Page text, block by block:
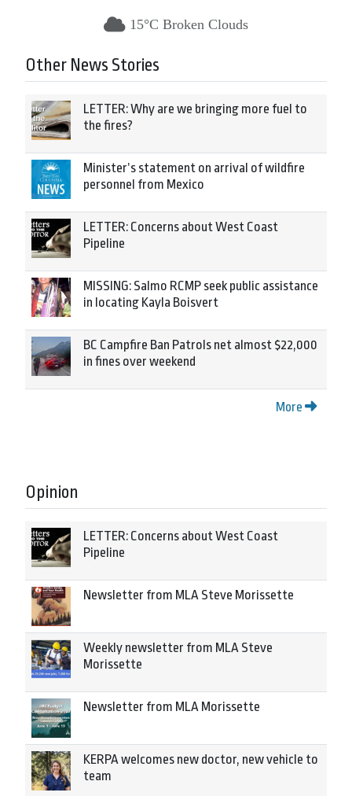
15°C Broken Clouds
Other News Stories
LETTER: Why are we bringing more fuel to
the fires?
Minister’s statement on arrival of wildfire
personnel from Mexico
LETTER: Concerns about West Coast
Pipeline
MISSING: Salmo RCMP seek public assistance
in locating Kayla Boisvert
BC Campfire Ban Patrols net almost $22,000
in fines over weekend
More
Opinion
LETTER: Concerns about West Coast
Pipeline
Newsletter from MLA Steve Morissette
Weekly newsletter from MLA Steve
Morissette
Newsletter from MLA Morissette
KERPA welcomes new doctor, new vehicle to
team